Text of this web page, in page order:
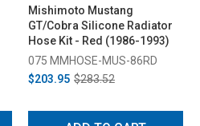
Mishimoto Mustang
GT/Cobra Silicone Radiator
Hose Kit - Red (1986-1993)
075 MMHOSE-MUS-86RD
$203.95 $283.52